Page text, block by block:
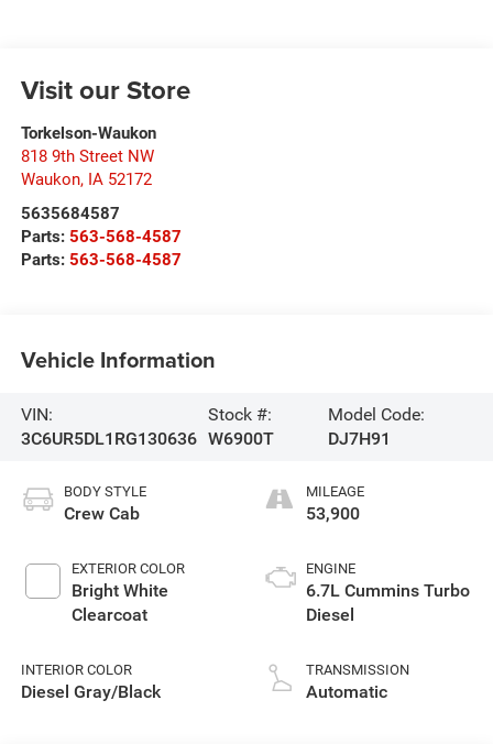
Visit our Store
Torkelson-Waukon
818 9th Street NW
Waukon, IA 52172
5635684587
Parts: 563-568-4587
Parts: 563-568-4587
Vehicle Information
VIN:
3C6UR5DL1RG130636
Stock #:
W6900T
Model Code:
DJ7H91
BODY STYLE
Crew Cab
EXTERIOR COLOR
Bright White
Clearcoat
INTERIOR COLOR
Diesel Gray/Black
MILEAGE
53,900
ENGINE
6.7L Cummins Turbo
Diesel
TRANSMISSION
Automatic